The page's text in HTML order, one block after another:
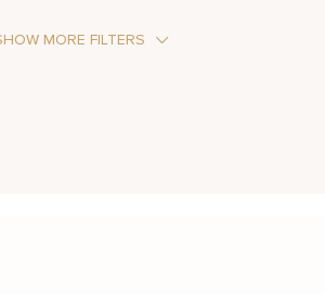
MORE FILTERS